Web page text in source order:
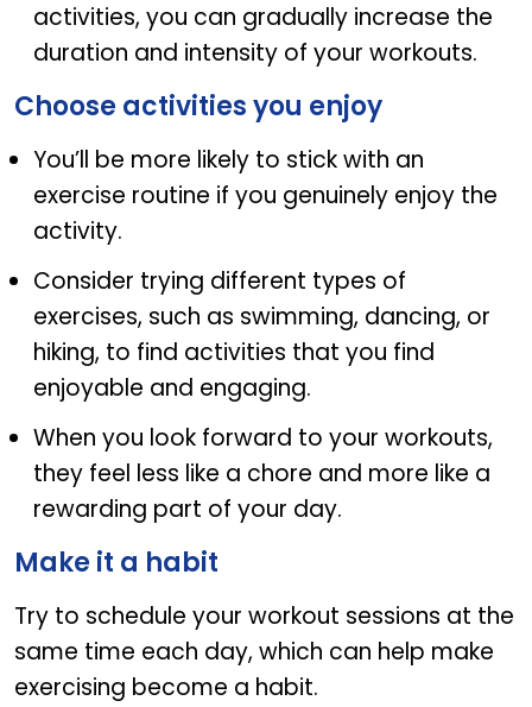
activities, you can gradually increase the
duration and intensity of your workouts.
Choose activities you enjoy
You’ll be more likely to stick with an
exercise routine if you genuinely enjoy the
activity.
Consider trying different types of
exercises, such as swimming, dancing, or
hiking, to find activities that you find
enjoyable and engaging.
When you look forward to your workouts,
they feel less like a chore and more like a
rewarding part of your day.
Make it a habit
Try to schedule your workout sessions at the
same time each day, which can help make
exercising become a habit.